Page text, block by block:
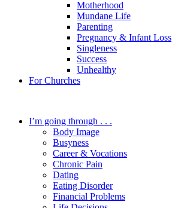
Motherhood
Mundane Life
Parenting
Pregnancy & Infant Loss
Singleness
Success
Unhealthy
For Churches
I’m going through . . .
Body Image
Busyness
Career & Vocations
Chronic Pain
Dating
Eating Disorder
Financial Problems